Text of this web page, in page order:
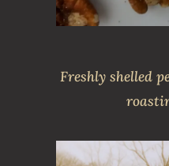
Freshly shelled